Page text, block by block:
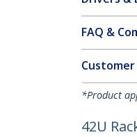
FAQ &
*Product
42U